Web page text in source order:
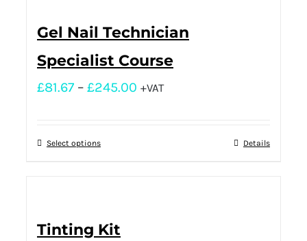
Gel Nail Technician
Specialist Course
£81.67 – £245.00 +VAT
Select options Details
Tinting Kit